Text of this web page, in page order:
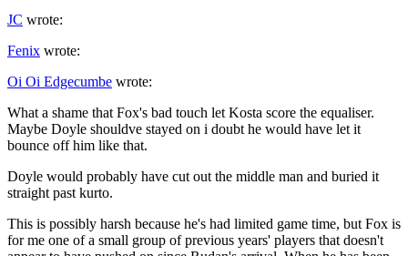
JC wrote:
Fenix wrote:
Oi Oi Edgecumbe wrote:
What a shame that Fox's bad touch let Kosta score the equaliser.
Maybe Doyle shouldve stayed on i doubt he would have let it
bounce off him like that.
Doyle would probably have cut out the middle man and buried it
straight past kurto.
This is possibly harsh because he's had limited game time, but Fox is
for me one of a small group of previous years' players that doesn't